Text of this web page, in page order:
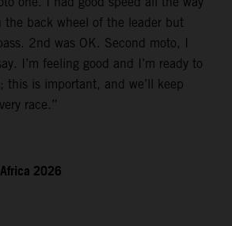
the back wheel of the leader but
2nd was OK. Second moto, I
I’m feeling good and I’m ready to
this is important, and we’ll keep
race.”
2026